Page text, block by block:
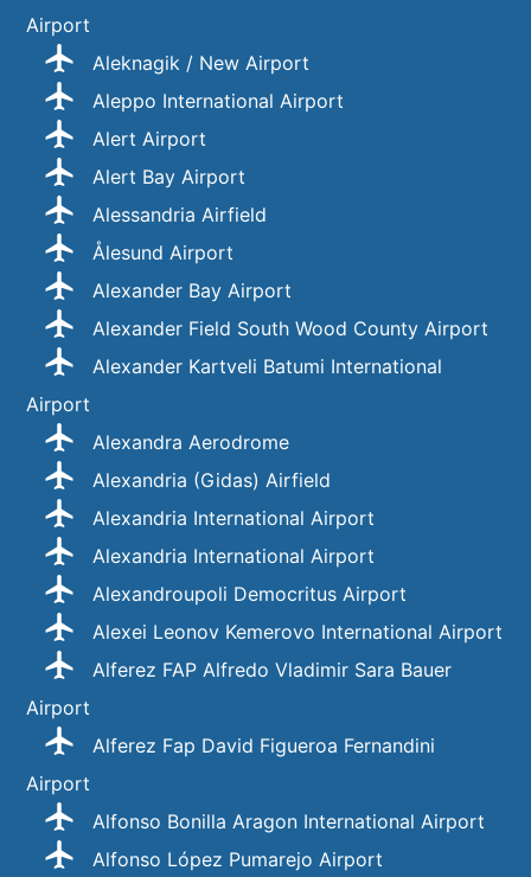
Airport
Aleknagik / New Airport
Aleppo International Airport
Alert Airport
Alert Bay Airport
Alessandria Airfield
Ålesund Airport
Alexander Bay Airport
Alexander Field South Wood County Airport
Alexander Kartveli Batumi International
Airport
Alexandra Aerodrome
Alexandria (Gidas) Airfield
Alexandria International Airport
Alexandria International Airport
Alexandroupoli Democritus Airport
Alexei Leonov Kemerovo International Airport
Alferez FAP Alfredo Vladimir Sara Bauer
Airport
Alferez Fap David Figueroa Fernandini
Airport
Alfonso Bonilla Aragon International Airport
Alfonso López Pumarejo Airport